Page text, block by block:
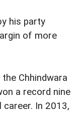
his party
of more
Chhindwara
a record nine
In 2013,